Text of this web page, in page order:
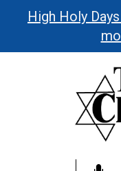
High Holy